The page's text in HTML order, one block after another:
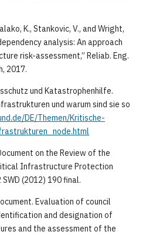
K., Stankovic, V., and Wright,
analysis: An approach
risk-assessment,” Reliab. Eng.
2017.
und Katastrophenhilfe.
und warum sind sie so
DE/Themen/Kritische-
on the Review of the
Infrastructure Protection
(2012) 190 final.
Evaluation of council
and designation of
and the assessment of the